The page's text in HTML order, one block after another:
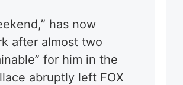
has now
after almost two
for him in the
abruptly left FOX